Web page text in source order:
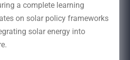
a complete learning
on solar policy frameworks
solar energy into